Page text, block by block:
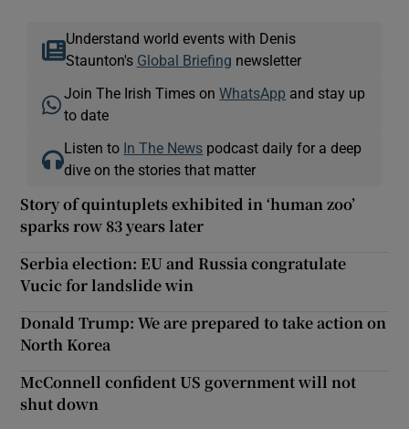
Understand world events with Denis
Staunton's Global Briefing newsletter
Join The Irish Times onWhatsApp and stay up
to date
Listen to In The News podcast daily for a deep
dive on the stories that matter
Story of quintuplets exhibited in ‘human zoo’
sparks row 83 years later
Serbia election: EU and Russia congratulate
Vucic for landslide win
Donald Trump: We are prepared to take action on
North Korea
McConnell confident US government will not
shut down